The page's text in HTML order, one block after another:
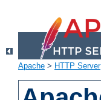
Apache > HTTP Server